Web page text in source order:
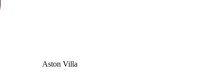
Aston Villa